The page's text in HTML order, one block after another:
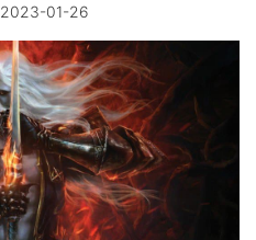
2023-01-26